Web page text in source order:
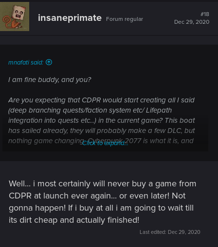
insaneprimate Forum regular
#18
Dec 29, 2020
mnafati said:
I am fine buddy, and you?
Are you expecting that CDPR would start creating all I said
(deep branching quests/faction system etc/ Lifepath
integration into quests etc...) in the current game? This boat
has sailed already, they will probably make a few DLC, but
nothing game changing. Cyberpunk 2077 is what it is, and
would lead to an excellent 2nd game (if they indeed were to
spend all their dev time on quests/characters etc...).
Post automatically merged: Dec 29, 2020
Click to expand...
Well... i most certainly will never buy a game from
CDPR at launch ever again... or even later! Not
gonna happen! If i buy at all i am going to wait till
its dirt cheap and actually finished!
Last edited: Dec 29, 2020